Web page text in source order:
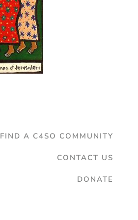
FIND A C4SO COMMUNITY
CONTACT US
DONATE